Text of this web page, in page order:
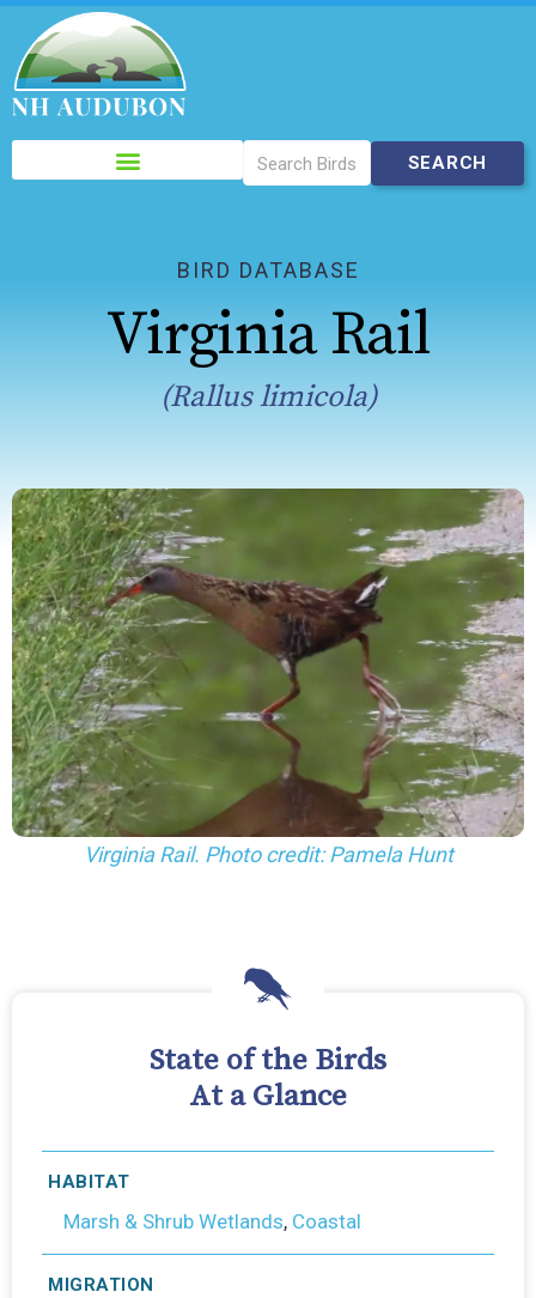
Please
note:
This
accessibility
BIRD DATABASE
Virginia Rail
(Rallus limicola)
Virginia Rail. Photo credit: Pamela Hunt
State of the Birds
At a Glance
HABITAT
Marsh & Shrub Wetlands, Coastal
MIGRATION